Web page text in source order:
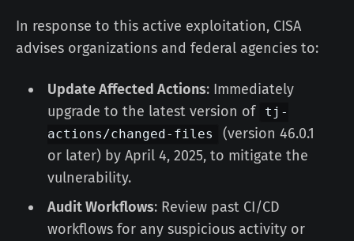
In response to this active exploitation, CISA
advises organizations and federal agencies to:
Update Affected Actions: Immediately
upgrade to the latest version of
tj-
actions/changed-files
(version 46.0.1
or later) by April 4, 2025, to mitigate the
vulnerability.
Audit Workflows: Review past CI/CD
workflows for any suspicious activity or